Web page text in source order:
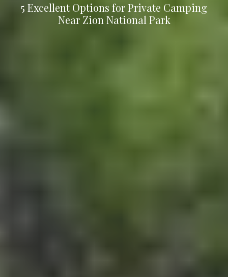
5 Excellent Options for Private Camping
Near Zion National Park